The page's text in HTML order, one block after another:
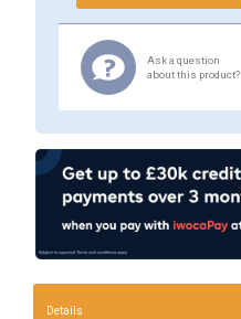
Ask a question
about this product?
Details